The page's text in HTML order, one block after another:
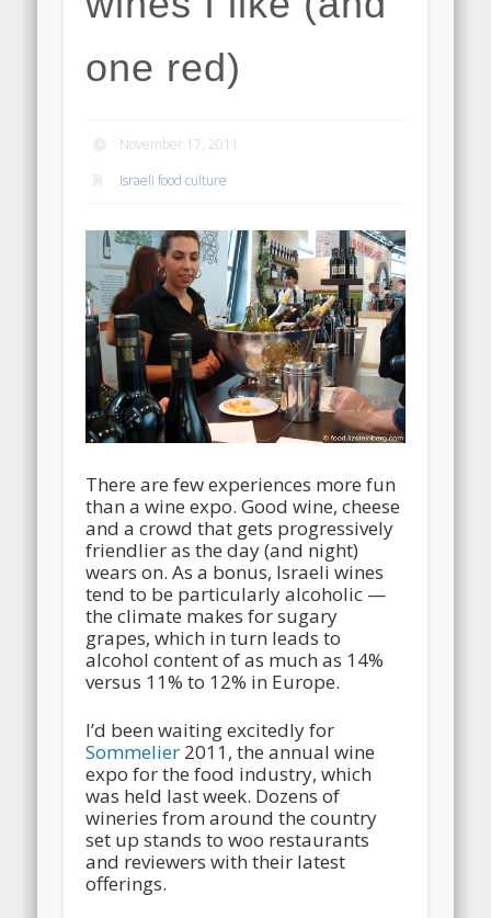
one red)
November 17, 2011
Israeli food culture
There are few experiences more fun
than a wine expo. Good wine, cheese
and a crowd that gets progressively
friendlier as the day (and night)
wears on. As a bonus, Israeli wines
tend to be particularly alcoholic —
the climate makes for sugary
grapes, which in turn leads to
alcohol content of as much as 14%
versus 11% to 12% in Europe.
I’d been waiting excitedly for
Sommelier 2011, the annual wine
expo for the food industry, which
was held last week. Dozens of
wineries from around the country
set up stands to woo restaurants
and reviewers with their latest
offerings.